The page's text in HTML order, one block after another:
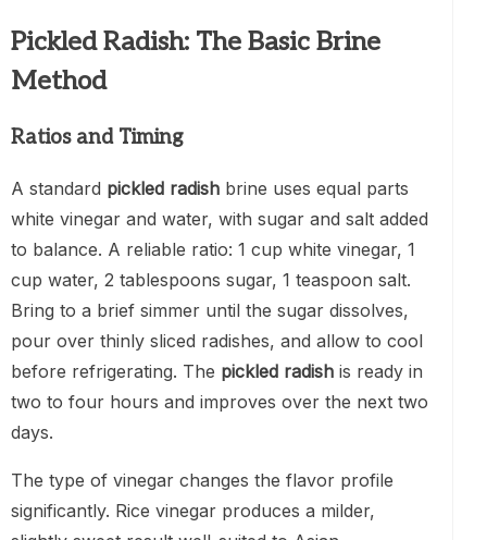
Pickled Radish: The Basic Brine
Method
Ratios and Timing
A standard pickled radish brine uses equal parts
white vinegar and water, with sugar and salt added
to balance. A reliable ratio: 1 cup white vinegar, 1
cup water, 2 tablespoons sugar, 1 teaspoon salt.
Bring to a brief simmer until the sugar dissolves,
pour over thinly sliced radishes, and allow to cool
before refrigerating. The pickled radish is ready in
two to four hours and improves over the next two
days.
The type of vinegar changes the flavor profile
significantly. Rice vinegar produces a milder,